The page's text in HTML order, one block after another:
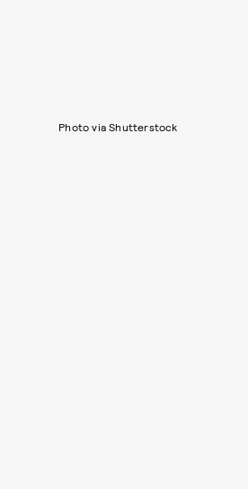
Photo via Shutterstock